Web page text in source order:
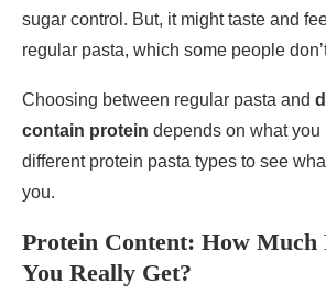
sugar control. But, it might taste and
regular pasta, which some people
Choosing between regular pasta and
contain protein depends on what you
different protein pasta types to see
you.
Protein Content: How Much
You Really Get?